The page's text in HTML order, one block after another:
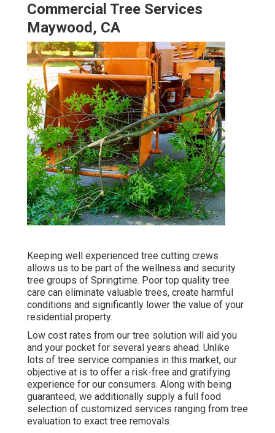
Commercial Tree Services
Maywood, CA
Keeping well experienced tree cutting crews
allows us to be part of the wellness and security
tree groups of Springtime. Poor top quality tree
care can eliminate valuable trees, create harmful
conditions and significantly lower the value of your
residential property.
Low cost rates from our tree solution will aid you
and your pocket for several years ahead. Unlike
lots of tree service companies in this market, our
objective at is to offer a risk-free and gratifying
experience for our consumers. Along with being
guaranteed, we additionally supply a full food
selection of customized services ranging from tree
evaluation to exact tree removals.